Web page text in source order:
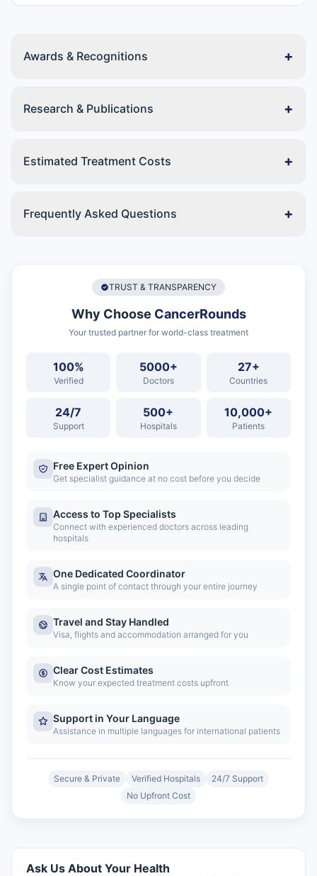
Awards & Recognitions +
Research & Publications +
Estimated Treatment Costs +
Frequently Asked Questions +
TRUST & TRANSPARENCY
Why Choose CancerRounds
Your trusted partner for world-class treatment
100%
Verified
5000+
Doctors
27+
Countries
24/7
Support
500+
Hospitals
10,000+
Patients
Free Expert Opinion
Get specialist guidance at no cost before you decide
Access to Top Specialists
Connect with experienced doctors across leading
hospitals
One Dedicated Coordinator
A single point of contact through your entire journey
Travel and Stay Handled
Visa, flights and accommodation arranged for you
Clear Cost Estimates
Know your expected treatment costs upfront
Support in Your Language
Assistance in multiple languages for international patients
Secure & Private Verified Hospitals
24/7 Support
No Upfront Cost
Ask Us About Your Health